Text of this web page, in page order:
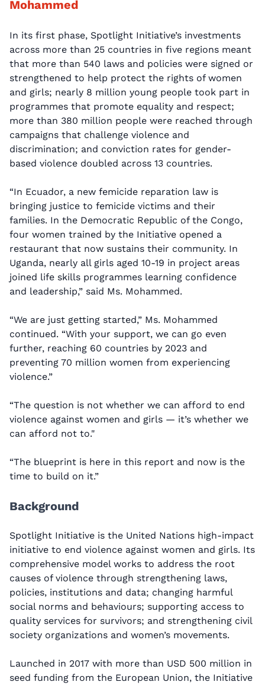
Mohammed
In its first phase, Spotlight Initiative’s investments
across more than 25 countries in five regions meant
that more than 540 laws and policies were signed or
strengthened to help protect the rights of women
and girls; nearly 8 million young people took part in
programmes that promote equality and respect;
more than 380 million people were reached through
campaigns that challenge violence and
discrimination; and conviction rates for gender-
based violence doubled across 13 countries.
“In Ecuador, a new femicide reparation law is
bringing justice to femicide victims and their
families. In the Democratic Republic of the Congo,
four women trained by the Initiative opened a
restaurant that now sustains their community. In
Uganda, nearly all girls aged 10-19 in project areas
joined life skills programmes learning confidence
and leadership,” said Ms. Mohammed.
“We are just getting started,” Ms. Mohammed
continued. “With your support, we can go even
further, reaching 60 countries by 2023 and
preventing 70 million women from experiencing
violence.”
“The question is not whether we can afford to end
violence against women and girls — it’s whether we
can afford not to."
“The blueprint is here in this report and now is the
time to build on it.”
Background
Spotlight Initiative is the United Nations high-impact
initiative to end violence against women and girls. Its
comprehensive model works to address the root
causes of violence through strengthening laws,
policies, institutions and data; changing harmful
social norms and behaviours; supporting access to
quality services for survivors; and strengthening civil
society organizations and women’s movements.
Launched in 2017 with more than USD 500 million in
seed funding from the European Union, the Initiative